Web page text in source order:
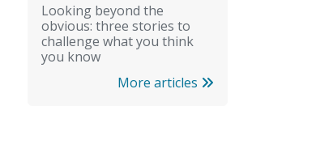
Looking beyond the
obvious: three stories to
challenge what you think
you know
More articles